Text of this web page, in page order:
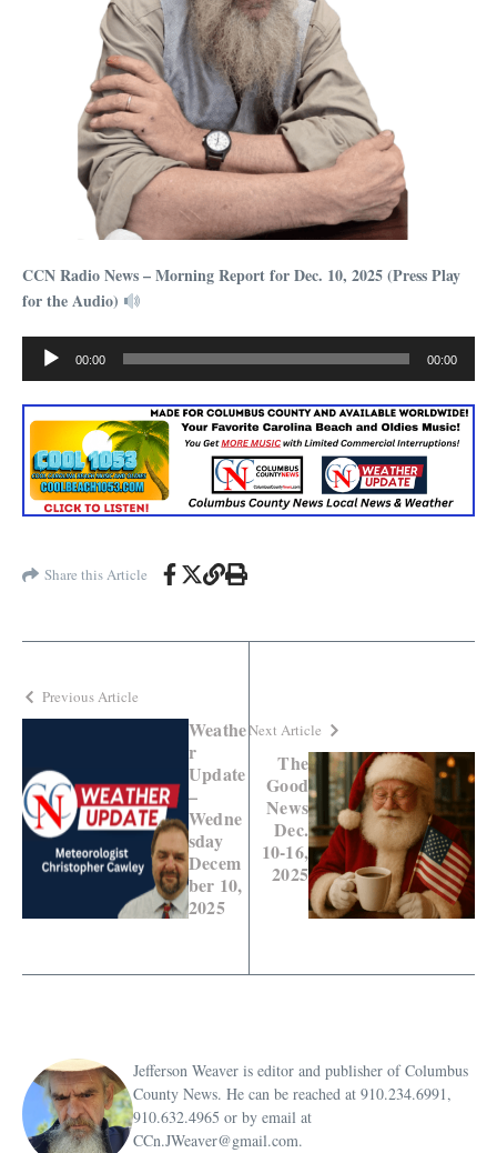
CCN Radio News – Morning Report for Dec. 10, 2025 (Press Play
for the Audio)
Audio
00:00 00:00
Share this Article
Previous Article
Weathe
r
Update
–
Wedne
sday
Decem
ber 10,
2025
Next Article
The
Good
News
Dec.
10-16,
2025
Jefferson Weaver is editor and publisher of Columbus
County News. He can be reached at 910.234.6991,
910.632.4965 or by email at
CCn.JWeaver@gmail.com.